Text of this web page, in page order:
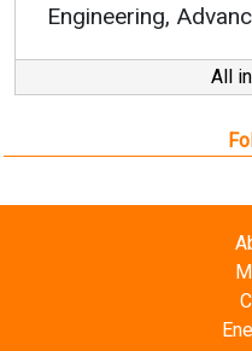
Engineering,
All